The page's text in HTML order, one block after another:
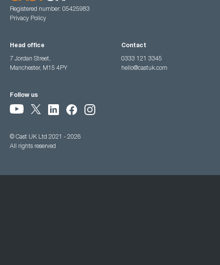
Registered number: 05425983
Privacy Policy
Head office
7 Jordan Street,
Manchester, M15 4PY
Contact
0333 121 3345
hello@castuk.com
Follow us
© Cast UK Ltd 2021 - 2026
All rights reserved